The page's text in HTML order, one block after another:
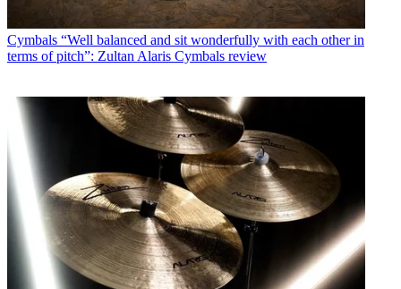
Cymbals “Well balanced and sit wonderfully with each other in
terms of pitch”: Zultan Alaris Cymbals review